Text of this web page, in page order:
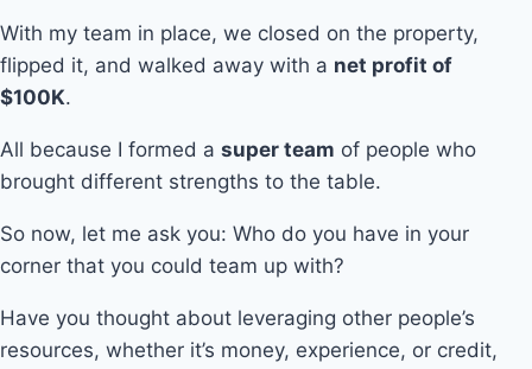
With my team in place, we closed on the property,
flipped it, and walked away with a net profit of
$100K.
All because I formed a super team of people who
brought different strengths to the table.
So now, let me ask you: Who do you have in your
corner that you could team up with?
Have you thought about leveraging other people’s
resources, whether it’s money, experience, or credit,